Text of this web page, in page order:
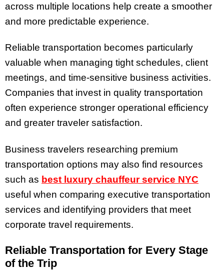
across multiple locations help create a smoother
and more predictable experience.
Reliable transportation becomes particularly
valuable when managing tight schedules, client
meetings, and time-sensitive business activities.
Companies that invest in quality transportation
often experience stronger operational efficiency
and greater traveler satisfaction.
Business travelers researching premium
transportation options may also find resources
such as best luxury chauffeur service NYC
useful when comparing executive transportation
services and identifying providers that meet
corporate travel requirements.
Reliable Transportation for Every Stage
of the Trip